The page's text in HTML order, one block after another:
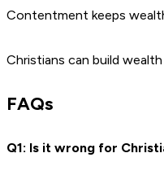
Contentment keeps
Christians can build
FAQs
Q1: Is it wrong for